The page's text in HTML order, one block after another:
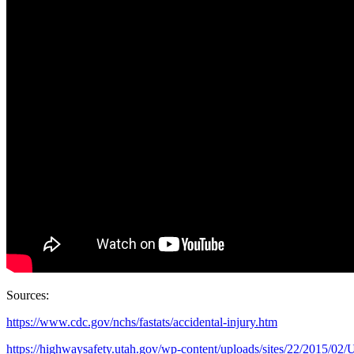
Sources:
https://www.cdc.gov/nchs/fastats/accidental-injury.htm
https://highwaysafety.utah.gov/wp-content/uploads/sites/22/2015/02/